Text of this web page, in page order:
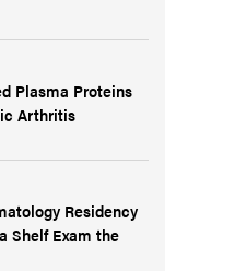
Plasma Proteins
Arthritis
Residency
Shelf Exam the